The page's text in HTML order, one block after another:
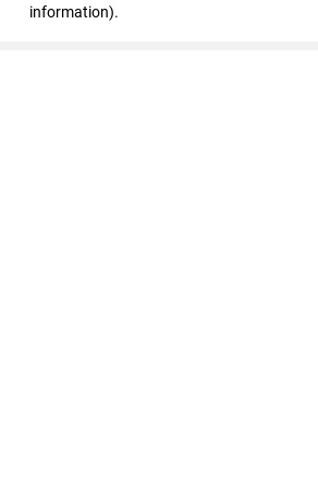
information).